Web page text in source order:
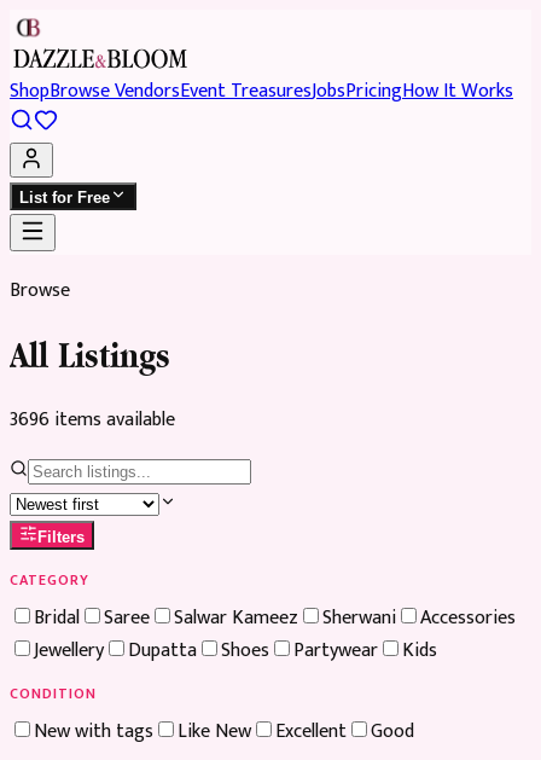
ShopBrowse VendorsEvent TreasuresJobsPricingHow It Works
List for Free
Browse
All Listings
3696itemsavailable
Filters
CATEGORY
Bridal Saree Salwar Kameez Sherwani
Accessories
Jewellery
Dupatta Shoes Partywear Kids
CONDITION
New with tags Like New Excellent Good